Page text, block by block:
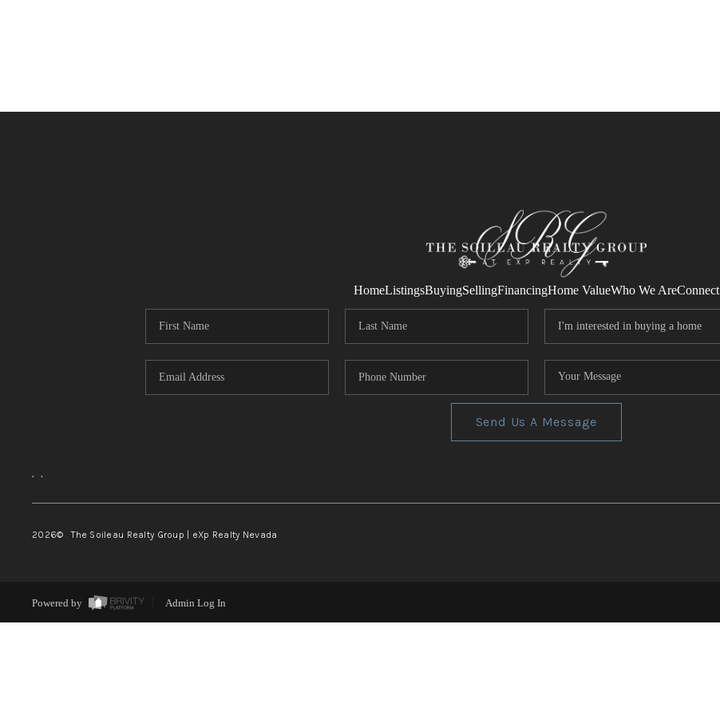
HomeListingsBuyingSellingFinancingHome ValueWho We AreConnect
Send Us A Message
, ,
2026© The Soileau Realty Group | eXp Realty Nevada
Powered by Admin Log In